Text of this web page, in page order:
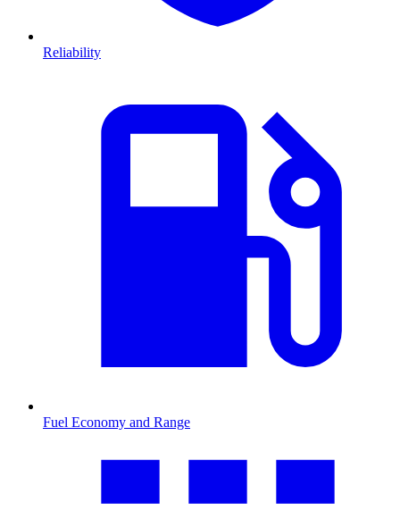
Reliability
Fuel Economy and Range